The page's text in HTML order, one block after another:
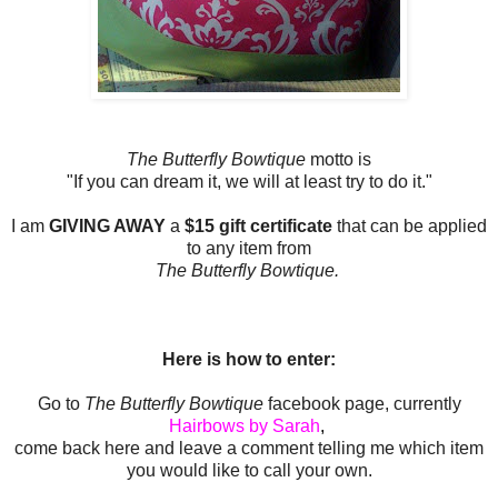
The Butterfly Bowtique motto is
"If you can dream it, we will at least try to do it."
I am GIVING AWAY a $15 gift certificate that can be applied
to any item from
The Butterfly Bowtique.
Here is how to enter:
Go to The Butterfly Bowtiquefacebook page, currently
Hairbows by Sarah,
come back here and leave a comment telling me which item
you would like to call your own.